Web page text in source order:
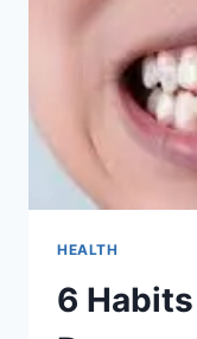
HEALTH
6